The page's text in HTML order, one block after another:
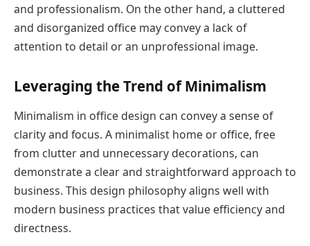
and professionalism. On the other hand, a cluttered
and disorganized office may convey a lack of
attention to detail or an unprofessional image.
Leveraging the Trend of Minimalism
Minimalism in office design can convey a sense of
clarity and focus. A minimalist home or office, free
from clutter and unnecessary decorations, can
demonstrate a clear and straightforward approach to
business. This design philosophy aligns well with
modern business practices that value efficiency and
directness.